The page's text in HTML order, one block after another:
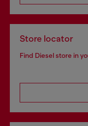
Store locator
Find Diesel store in